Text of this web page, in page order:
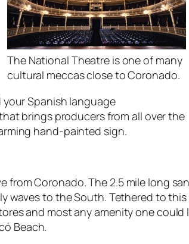
The National Theatre is one of many
cultural meccas close to Coronado.
Spanish language
brings producers from all over the
hand-painted sign.
from Coronado. The 2.5 mile long
waves to the South. Tethered to
and most any amenity one
Beach.